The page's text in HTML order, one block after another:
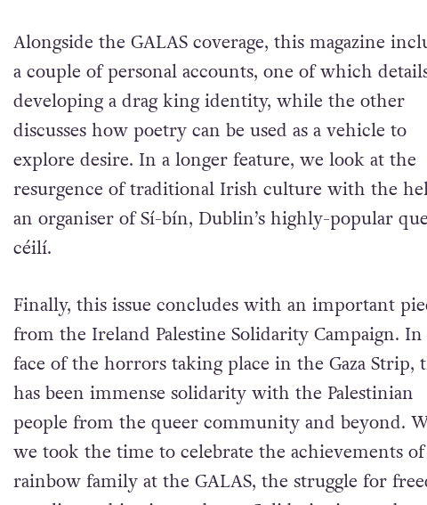
Alongside the GALAS coverage, this magazine
a couple of personal accounts, one of which
developing a drag king identity, while the other
discusses how poetry can be used as a vehicle to
explore desire. In a longer feature, we look at the
resurgence of traditional Irish culture with the
an organiser of Sí-bín, Dublin’s highly-popular
céilí.
Finally, this issue concludes with an important
from the Ireland Palestine Solidarity Campaign.
face of the horrors taking place in the Gaza Strip,
has been immense solidarity with the Palestinian
people from the queer community and beyond.
we took the time to celebrate the achievements
rainbow family at the GALAS, the struggle for